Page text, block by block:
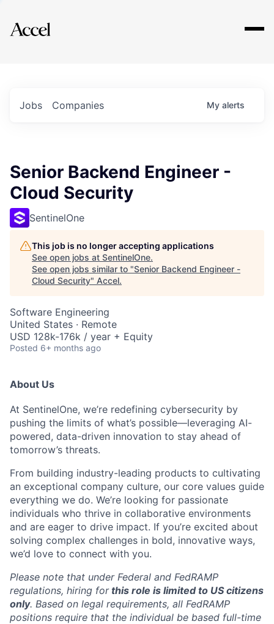
Explore
Jobs Companies My alerts
Senior Backend Engineer -
Cloud Security
SentinelOne
This job is no longer accepting applications
See open jobs at SentinelOne.
See open jobs similar to "Senior Backend Engineer -
Cloud Security" Accel.
Software Engineering
United States · Remote
USD 128k-176k / year + Equity
Posted 6+ months ago
About Us
At SentinelOne, we’re redefining cybersecurity by
pushing the limits of what’s possible—leveraging AI-
powered, data-driven innovation to stay ahead of
tomorrow’s threats.
From building industry-leading products to cultivating
an exceptional company culture, our core values guide
everything we do. We’re looking for passionate
individuals who thrive in collaborative environments
and are eager to drive impact. If you’re excited about
solving complex challenges in bold, innovative ways,
we’d love to connect with you.
Please note that under Federal and FedRAMP
regulations, hiring forthis role is limited to US citizens
only. Based on legal requirements, all FedRAMP
positions require that the individual be based full-time